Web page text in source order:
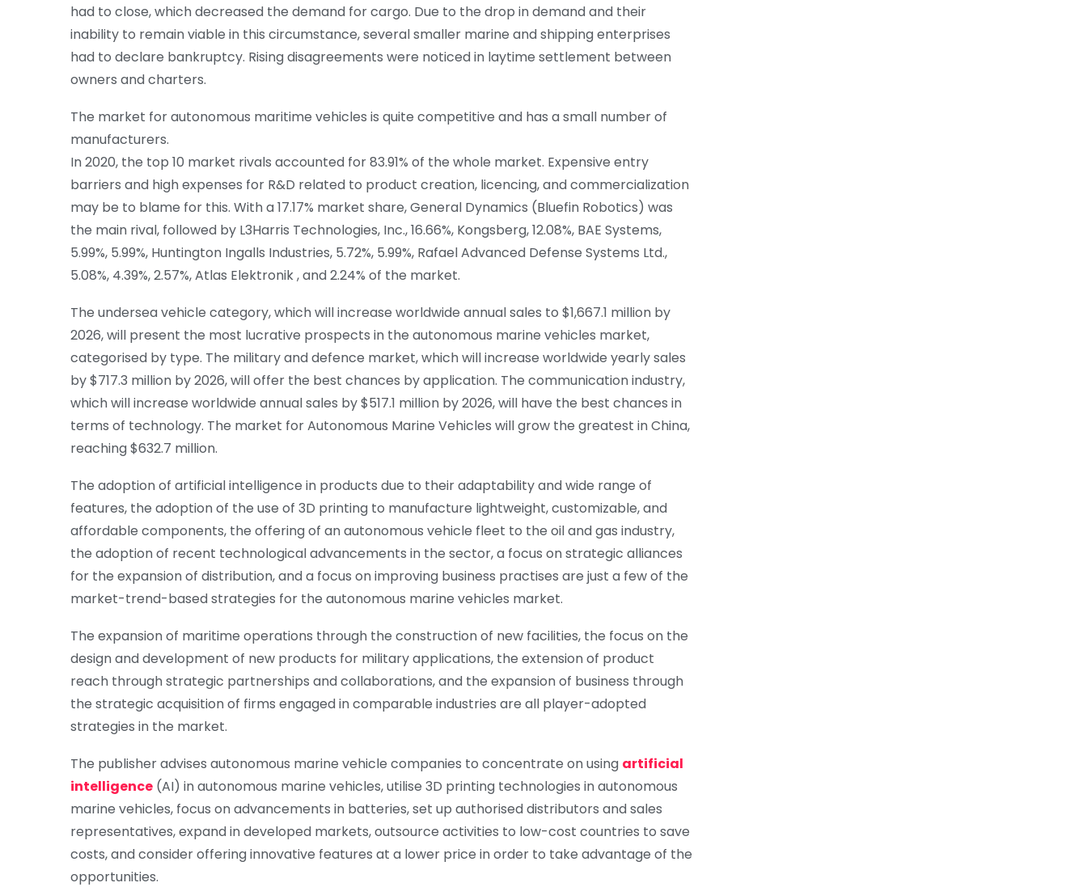
had to close, which decreased the demand for cargo. Due to the drop in demand and their
inability to remain viable in this circumstance, several smaller marine and shipping enterprises
had to declare bankruptcy. Rising disagreements were noticed in laytime settlement between
owners and charters.
The market for autonomous maritime vehicles is quite competitive and has a small number of
manufacturers.
In 2020, the top 10 market rivals accounted for 83.91% of the whole market. Expensive entry
barriers and high expenses for R&D related to product creation, licencing, and commercialization
may be to blame for this. With a 17.17% market share, General Dynamics (Bluefin Robotics) was
the main rival, followed by L3Harris Technologies, Inc., 16.66%, Kongsberg, 12.08%, BAE Systems,
5.99%, 5.99%, Huntington Ingalls Industries, 5.72%, 5.99%, Rafael Advanced Defense Systems Ltd.,
5.08%, 4.39%, 2.57%, Atlas Elektronik , and 2.24% of the market.
The undersea vehicle category, which will increase worldwide annual sales to $1,667.1 million by
2026, will present the most lucrative prospects in the autonomous marine vehicles market,
categorised by type. The military and defence market, which will increase worldwide yearly sales
by $717.3 million by 2026, will offer the best chances by application. The communication industry,
which will increase worldwide annual sales by $517.1 million by 2026, will have the best chances in
terms of technology. The market for Autonomous Marine Vehicles will grow the greatest in China,
reaching $632.7 million.
The adoption of artificial intelligence in products due to their adaptability and wide range of
features, the adoption of the use of 3D printing to manufacture lightweight, customizable, and
affordable components, the offering of an autonomous vehicle fleet to the oil and gas industry,
the adoption of recent technological advancements in the sector, a focus on strategic alliances
for the expansion of distribution, and a focus on improving business practises are just a few of the
market-trend-based strategies for the autonomous marine vehicles market.
The expansion of maritime operations through the construction of new facilities, the focus on the
design and development of new products for military applications, the extension of product
reach through strategic partnerships and collaborations, and the expansion of business through
the strategic acquisition of firms engaged in comparable industries are all player-adopted
strategies in the market.
The publisher advises autonomous marine vehicle companies to concentrate on using artificial
intelligence (AI) in autonomous marine vehicles, utilise 3D printing technologies in autonomous
marine vehicles, focus on advancements in batteries, set up authorised distributors and sales
representatives, expand in developed markets, outsource activities to low-cost countries to save
costs, and consider offering innovative features at a lower price in order to take advantage of the
opportunities.